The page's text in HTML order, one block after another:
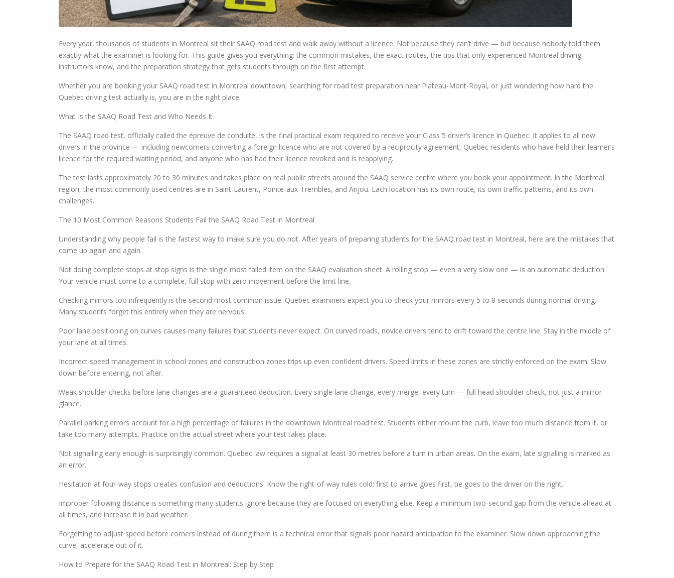
Every year, thousands of students in Montreal sit their SAAQ road test and walk away without a licence. Not because they can’t drive — but because nobody told them
exactly what the examiner is looking for. This guide gives you everything: the common mistakes, the exact routes, the tips that only experienced Montreal driving
instructors know, and the preparation strategy that gets students through on the first attempt.
Whether you are booking your SAAQ road test in Montreal downtown, searching for road test preparation near Plateau-Mont-Royal, or just wondering how hard the
Quebec driving test actually is, you are in the right place.
What Is the SAAQ Road Test and Who Needs It
The SAAQ road test, officially called the épreuve de conduite, is the final practical exam required to receive your Class 5 driver’s licence in Quebec. It applies to all new
drivers in the province — including newcomers converting a foreign licence who are not covered by a reciprocity agreement, Quebec residents who have held their learner’s
licence for the required waiting period, and anyone who has had their licence revoked and is reapplying.
The test lasts approximately 20 to 30 minutes and takes place on real public streets around the SAAQ service centre where you book your appointment. In the Montreal
region, the most commonly used centres are in Saint-Laurent, Pointe-aux-Trembles, and Anjou. Each location has its own route, its own traffic patterns, and its own
challenges.
The 10 Most Common Reasons Students Fail the SAAQ Road Test in Montreal
Understanding why people fail is the fastest way to make sure you do not. After years of preparing students for the SAAQ road test in Montreal, here are the mistakes that
come up again and again.
Not doing complete stops at stop signs is the single most failed item on the SAAQ evaluation sheet. A rolling stop — even a very slow one — is an automatic deduction.
Your vehicle must come to a complete, full stop with zero movement before the limit line.
Checking mirrors too infrequently is the second most common issue. Quebec examiners expect you to check your mirrors every 5 to 8 seconds during normal driving.
Many students forget this entirely when they are nervous.
Poor lane positioning on curves causes many failures that students never expect. On curved roads, novice drivers tend to drift toward the centre line. Stay in the middle of
your lane at all times.
Incorrect speed management in school zones and construction zones trips up even confident drivers. Speed limits in these zones are strictly enforced on the exam. Slow
down before entering, not after.
Weak shoulder checks before lane changes are a guaranteed deduction. Every single lane change, every merge, every turn — full head shoulder check, not just a mirror
glance.
Parallel parking errors account for a high percentage of failures in the downtown Montreal road test. Students either mount the curb, leave too much distance from it, or
take too many attempts. Practice on the actual street where your test takes place.
Not signalling early enough is surprisingly common. Quebec law requires a signal at least 30 metres before a turn in urban areas. On the exam, late signalling is marked as
an error.
Hesitation at four-way stops creates confusion and deductions. Know the right-of-way rules cold: first to arrive goes first, tie goes to the driver on the right.
Improper following distance is something many students ignore because they are focused on everything else. Keep a minimum two-second gap from the vehicle ahead at
all times, and increase it in bad weather.
Forgetting to adjust speed before corners instead of during them is a technical error that signals poor hazard anticipation to the examiner. Slow down approaching the
curve, accelerate out of it.
How to Prepare for the SAAQ Road Test in Montreal: Step by Step